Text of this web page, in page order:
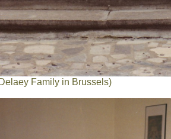
Family in Brussels)